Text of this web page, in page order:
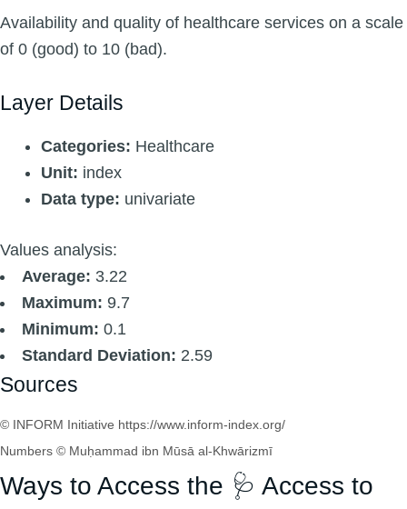
Availability and quality of healthcare services on a scale
of 0 (good) to 10 (bad).
Layer Details
Categories: Healthcare
Unit: index
Data type: univariate
Values analysis:
Average: 3.22
Maximum: 9.7
Minimum: 0.1
Standard Deviation: 2.59
Sources
© INFORM Initiative https://www.inform-index.org/
Numbers © Muḥammad ibn Mūsā al-Khwārizmī
Ways to Access the 🩺 Access to